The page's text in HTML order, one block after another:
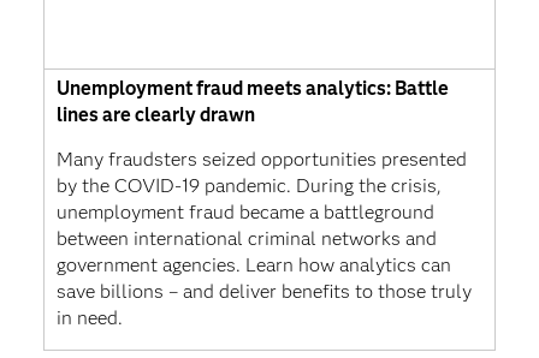
Unemployment fraud meets analytics: Battle
lines are clearly drawn
Many fraudsters seized opportunities presented
by the COVID-19 pandemic. During the crisis,
unemployment fraud became a battleground
between international criminal networks and
government agencies. Learn how analytics can
save billions – and deliver benefits to those truly
in need.